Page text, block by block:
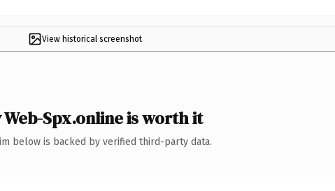
View historical screenshot
Web-Spx.online is worth it
below is backed by verified third-party data.